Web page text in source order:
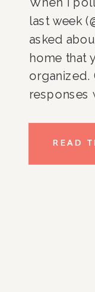
last week
asked
home that
organized.
responses
It’s hard
pantry
READ